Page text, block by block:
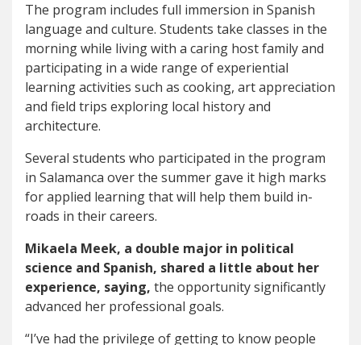
The program includes full immersion in Spanish
language and culture. Students take classes in the
morning while living with a caring host family and
participating in a wide range of experiential
learning activities such as cooking, art appreciation
and field trips exploring local history and
architecture.
Several students who participated in the program
in Salamanca over the summer gave it high marks
for applied learning that will help them build in-
roads in their careers.
Mikaela Meek, a double major in political
science and Spanish, shared a little about her
experience, saying, the opportunity significantly
advanced her professional goals.
“I’ve had the privilege of getting to know people